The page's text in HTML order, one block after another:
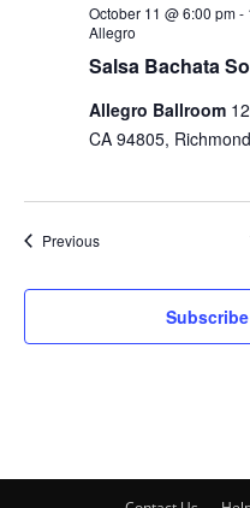
Salsa Bachata
October 11 @ 6:00 pm-
Allegro
Allegro Ballroom
CA 94805,
PreviousEvents